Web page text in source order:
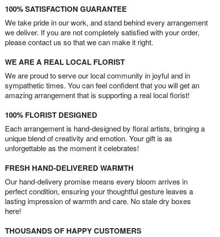
100% SATISFACTION GUARANTEE
We take pride in our work, and stand behind every arrangement
we deliver. If you are not completely satisfied with your order,
please contact us so that we can make it right.
WE ARE A REAL LOCAL FLORIST
We are proud to serve our local community in joyful and in
sympathetic times. You can feel confident that you will get an
amazing arrangement that is supporting a real local florist!
100% FLORIST DESIGNED
Each arrangement is hand-designed by floral artists, bringing a
unique blend of creativity and emotion. Your gift is as
unforgettable as the moment it celebrates!
FRESH HAND-DELIVERED WARMTH
Our hand-delivery promise means every bloom arrives in
perfect condition, ensuring your thoughtful gesture leaves a
lasting impression of warmth and care. No stale dry boxes
here!
THOUSANDS OF HAPPY CUSTOMERS